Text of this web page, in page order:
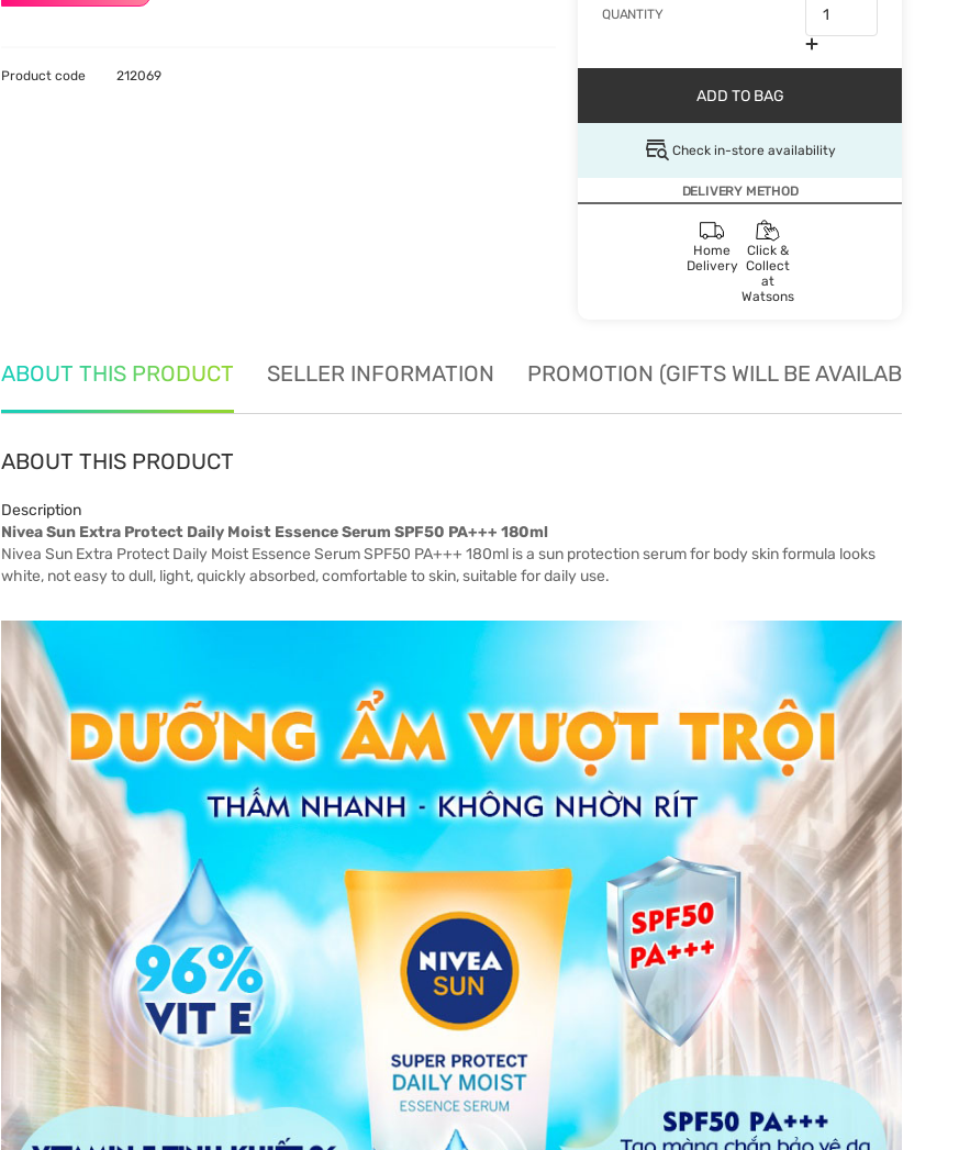
QUANTITY
ADD TO BAG
Check in-store availability
DELIVERY METHOD
Home
Delivery
Click &
Collect
at
Watsons
Product code 212069
ABOUT THIS PRODUCT SELLER INFORMATION PROMOTION (GIFTS WILL BE AVAILABLE
ABOUT THIS PRODUCT
Description
Nivea Sun Extra Protect Daily Moist Essence Serum SPF50 PA+++ 180ml
Nivea Sun Extra Protect Daily Moist Essence Serum SPF50 PA+++ 180ml is a sun protection serum for body skin formula looks
white, not easy to dull, light, quickly absorbed, comfortable to skin, suitable for daily use.